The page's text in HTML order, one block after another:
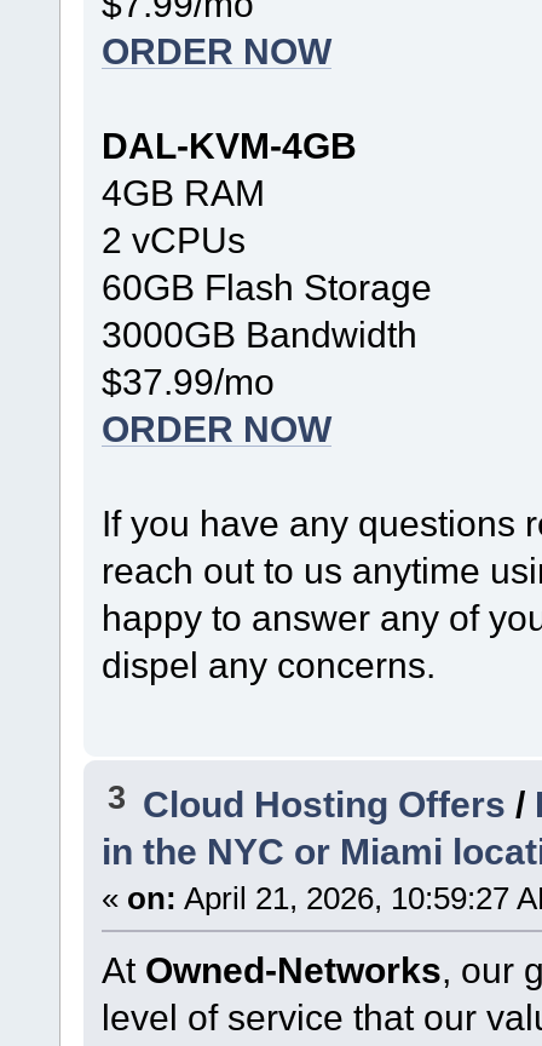
ORDER NOW
DAL-KVM-4GB
4GB RAM
2 vCPUs
60GB Flash Storage
3000GB Bandwidth
$37.99/mo
ORDER NOW
If you have any questions
reach out to us anytime
happy to answer any of
dispel any concerns.
3 Cloud Hosting Offers /
in the NYC or Miami
« on: April 21, 2026, 10:59:27
At Owned-Networks, our
level of service that our